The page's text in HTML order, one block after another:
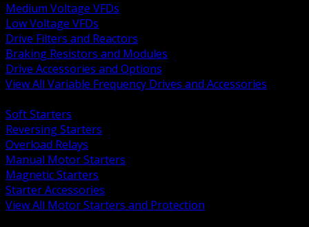
Medium Voltage VFDs
Low Voltage VFDs
Drive Filters and Reactors
Braking Resistors and Modules
Drive Accessories and Options
View All Variable Frequency Drives and Accessories
Soft Starters
Reversing Starters
Overload Relays
Manual Motor Starters
Magnetic Starters
Starter Accessories
View All Motor Starters and Protection